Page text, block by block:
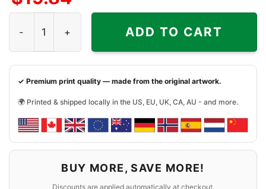
ADD TO CART
✓ Premium print quality — made from the original artwork.
🌍 Printed & shipped locally in the US, EU, UK, CA, AU - and more.
BUY MORE, SAVE MORE!
Discounts are applied automatically at checkout.